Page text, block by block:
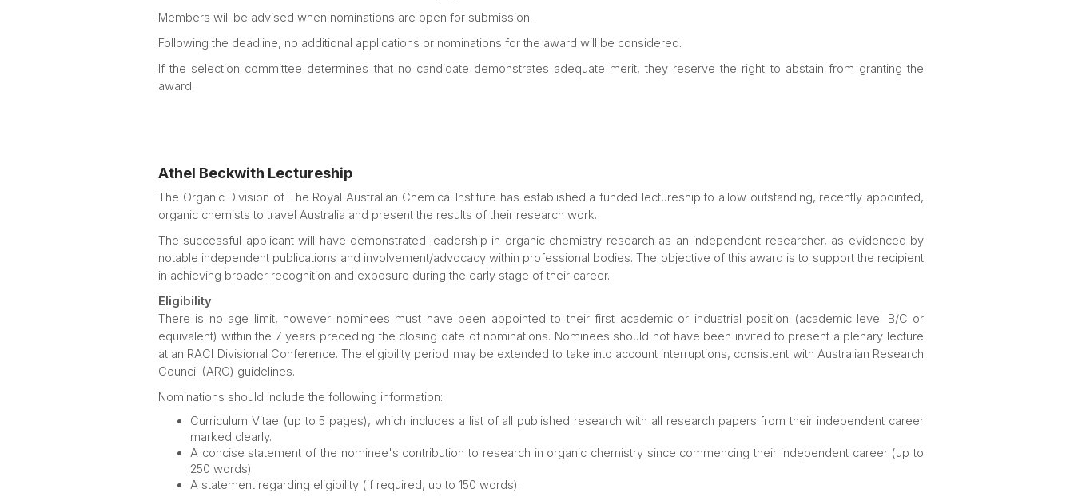
Members will be advised when nominations are open for submission.
Following the deadline, no additional applications or nominations for the award will be considered.
If the selection committee determines that no candidate demonstrates adequate merit, they reserve the right to abstain from granting the
award.
Athel Beckwith Lectureship
The Organic Division of The Royal Australian Chemical Institute has established a funded lectureship to allow outstanding, recently appointed,
organic chemists to travel Australia and present the results of their research work.
The successful applicant will have demonstrated leadership in organic chemistry research as an independent researcher, as evidenced by
notable independent publications and involvement/advocacy within professional bodies. The objective of this award is to support the recipient
in achieving broader recognition and exposure during the early stage of their career.
Eligibility
There is no age limit, however nominees must have been appointed to their first academic or industrial position (academic level B/C or
equivalent) within the 7 years preceding the closing date of nominations. Nominees should not have been invited to present a plenary lecture
at an RACI Divisional Conference. The eligibility period may be extended to take into account interruptions, consistent with Australian Research
Council (ARC) guidelines.
Nominations should include the following information:
Curriculum Vitae (up to 5 pages), which includes a list of all published research with all research papers from their independent career
marked clearly.
A concise statement of the nominee's contribution to research in organic chemistry since commencing their independent career (up to
250 words).
A statement regarding eligibility (if required, up to 150 words).